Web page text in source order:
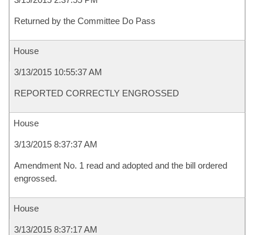
Returned by the Committee Do Pass
House
3/13/2015 10:55:37 AM
REPORTED CORRECTLY ENGROSSED
House
3/13/2015 8:37:37 AM
Amendment No. 1 read and adopted and the bill ordered
engrossed.
House
3/13/2015 8:37:17 AM